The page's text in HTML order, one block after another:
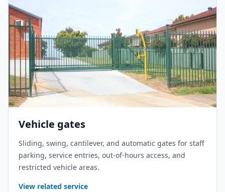
Vehicle gates
Sliding, swing, cantilever, and automatic gates for staff
parking, service entries, out-of-hours access, and
restricted vehicle areas.
View related service